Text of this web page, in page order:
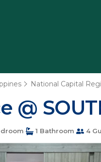
National Capital
@
1 Bathroom 4